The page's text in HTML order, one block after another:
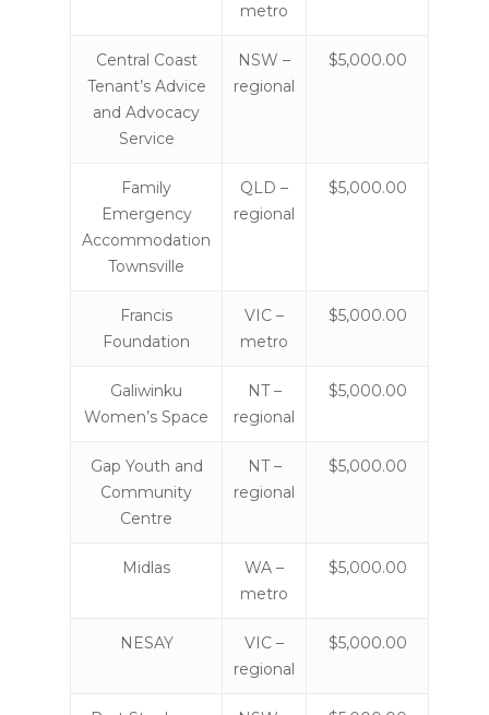
metro
Central Coast
Tenant’s Advice
and Advocacy
Service
NSW –
regional
$5,000.00
Family
Emergency
Accommodation
Townsville
QLD –
regional
$5,000.00
Francis
Foundation
VIC –
metro
$5,000.00
Galiwinku
Women’s Space
NT –
regional
$5,000.00
Gap Youth and
Community
Centre
NT –
regional
$5,000.00
Midlas
WA –
metro
$5,000.00
NESAY
VIC –
regional
$5,000.00